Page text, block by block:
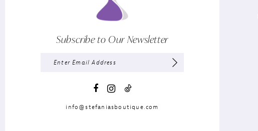
Subscribe to Our Newsletter
info@stefaniasboutique.com